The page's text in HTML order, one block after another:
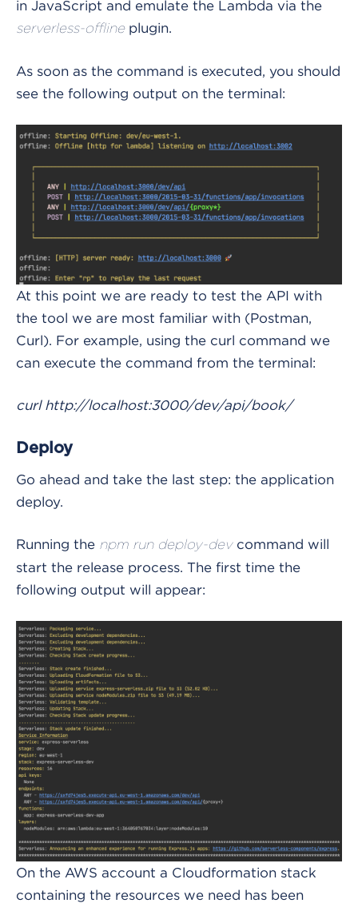
in JavaScript and emulate the Lambda via the
serverless-offlineplugin.
As soon as the command is executed, you should
see the following output on the terminal:
At this point we are ready to test the API with
the tool we are most familiar with (Postman,
Curl). For example, using the curl command we
can execute the command from the terminal:
curl http://localhost:3000/dev/api/book/
Deploy
Go ahead and take the last step: the application
deploy.
Running the npm run deploy-devcommand will
start the release process. The first time the
following output will appear:
On the AWS account a Cloudformation stack
containing the resources we need has been